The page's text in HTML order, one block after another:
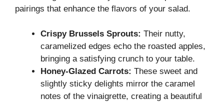
pairings that enhance the flavors of your salad.
Crispy Brussels Sprouts: Their nutty,
caramelized edges echo the roasted apples,
bringing a satisfying crunch to your table.
Honey-Glazed Carrots: These sweet and
slightly sticky delights mirror the caramel
notes of the vinaigrette, creating a beautiful